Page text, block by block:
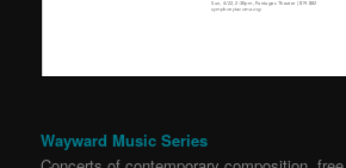
Wayward Music Series